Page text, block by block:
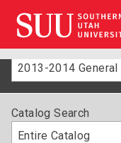
Catalog Search
Entire Catalog